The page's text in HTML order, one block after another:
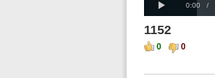
Current
0:00 /
1152
0 0